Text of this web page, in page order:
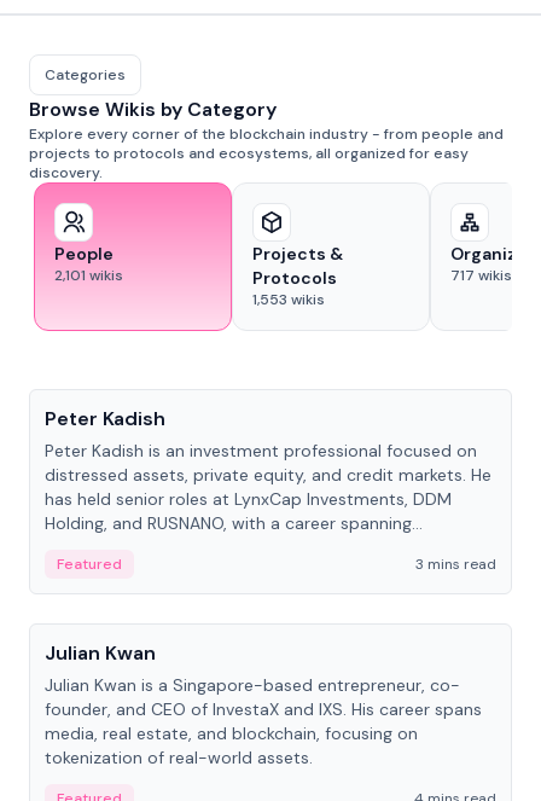
Categories
Browse Wikis by Category
Explore every corner of the blockchain industry - from people and
projects to protocols and ecosystems, all organized for easy
discovery.
People
2,101 wikis
Projects &
Protocols
1,553 wikis
717 wikis
Peter Kadish
Peter Kadish is an investment professional focused on
distressed assets, private equity, and credit markets. He
has held senior roles at LynxCap Investments, DDM
Holding, and RUSNANO, with a career spanning
Featured
3 mins read
People
Julian Kwan
Julian Kwan is a Singapore-based entrepreneur, co-
founder, and CEO of InvestaX and IXS. His career spans
media, real estate, and blockchain, focusing on
tokenization of real-world assets.